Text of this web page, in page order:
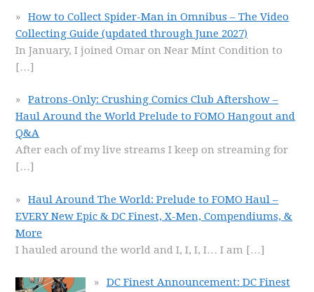
How to Collect Spider-Man in Omnibus – The Video
Collecting Guide (updated through June 2027)
In January, I joined Omar on Near Mint Condition to
[…]
Patrons-Only: Crushing Comics Club Aftershow –
Haul Around the World Prelude to FOMO Hangout and
Q&A
After each of my live streams I keep on streaming for
[…]
Haul Around The World: Prelude to FOMO Haul –
EVERY New Epic & DC Finest, X-Men, Compendiums, &
More
I hauled around the world and I, I, I, I… I am […]
DC Finest Announcement: DC Finest